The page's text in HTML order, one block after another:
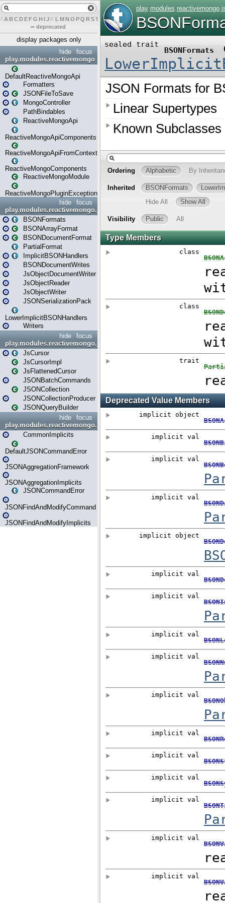
# A BCDEFG H IJ K L MN O PQ RST UVW Y
– deprecated
display packages only
focus
hide
play.modules.reactivemongo
DefaultReactiveMongoApi
Formatters
JSONFileToSave
MongoController
PathBindables
ReactiveMongoApi
ReactiveMongoApiComponents
ReactiveMongoApiFromContext
ReactiveMongoComponents
ReactiveMongoModule
ReactiveMongoPluginException
focus
hide
play.modules.reactivemongo.json
BSONFormats
BSONArrayFormat
BSONDocumentFormat
PartialFormat
ImplicitBSONHandlers
BSONDocumentWrites
JsObjectDocumentWriter
JsObjectReader
JsObjectWriter
JSONSerializationPack
LowerImplicitBSONHandlers
Writers
focus
hide
play.modules.reactivemongo.json.collection
JsCursor
JsCursorImpl
JsFlattenedCursor
JSONBatchCommands
JSONCollection
JSONCollectionProducer
JSONQueryBuilder
focus
hide
play.modules.reactivemongo.json.commands
CommonImplicits
DefaultJSONCommandError
JSONAggregationFramework
JSONAggregationImplicits
JSONCommandError
JSONFindAndModifyCommand
JSONFindAndModifyImplicits